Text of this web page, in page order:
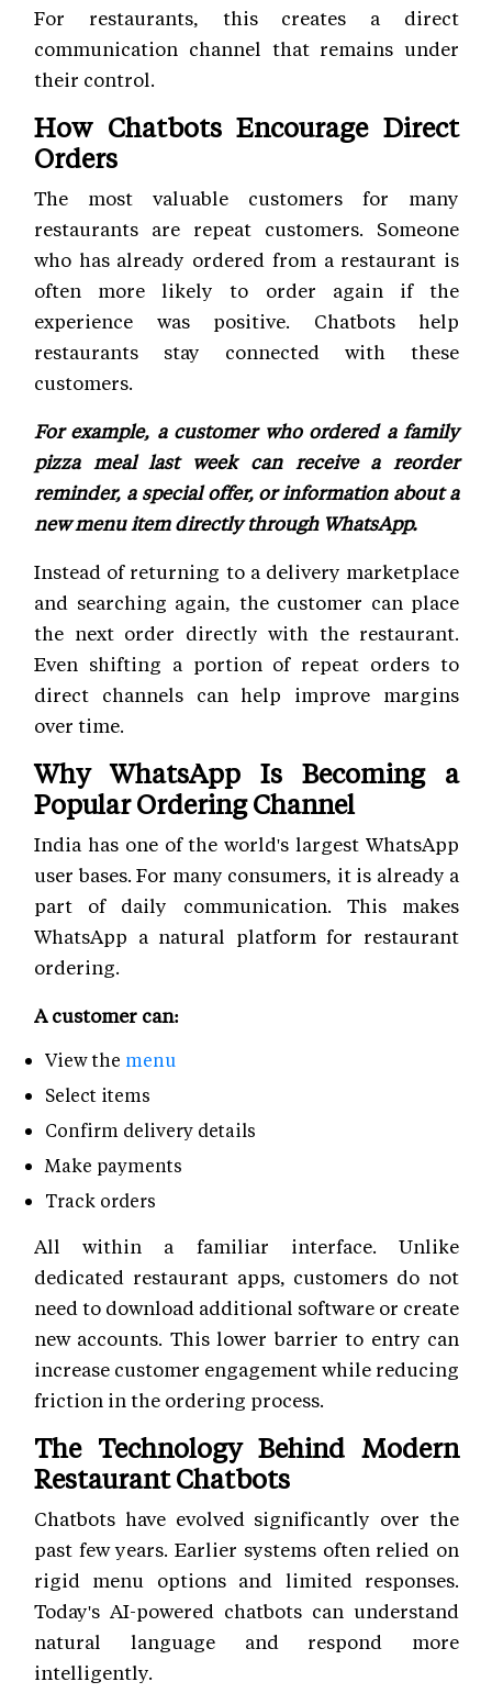
For restaurants, this creates a direct
communication channel that remains under
their control.
How Chatbots Encourage Direct
Orders
The most valuable customers for many
restaurants are repeat customers. Someone
who has already ordered from a restaurant is
often more likely to order again if the
experience was positive. Chatbots help
restaurants stay connected with these
customers.
For example, a customer who ordered a family
pizza meal last week can receive a reorder
reminder, a special offer, or information about a
new menu item directly through WhatsApp.
Instead of returning to a delivery marketplace
and searching again, the customer can place
the next order directly with the restaurant.
Even shifting a portion of repeat orders to
direct channels can help improve margins
over time.
Why WhatsApp Is Becoming a
Popular Ordering Channel
India has one of the world's largest WhatsApp
user bases. For many consumers, it is already a
part of daily communication. This makes
WhatsApp a natural platform for restaurant
ordering.
A customer can:
View the menu
Select items
Confirm delivery details
Make payments
Track orders
All within a familiar interface. Unlike
dedicated restaurant apps, customers do not
need to download additional software or create
new accounts. This lower barrier to entry can
increase customer engagement while reducing
friction in the ordering process.
The Technology Behind Modern
Restaurant Chatbots
Chatbots have evolved significantly over the
past few years. Earlier systems often relied on
rigid menu options and limited responses.
Today's AI-powered chatbots can understand
natural language and respond more
intelligently.